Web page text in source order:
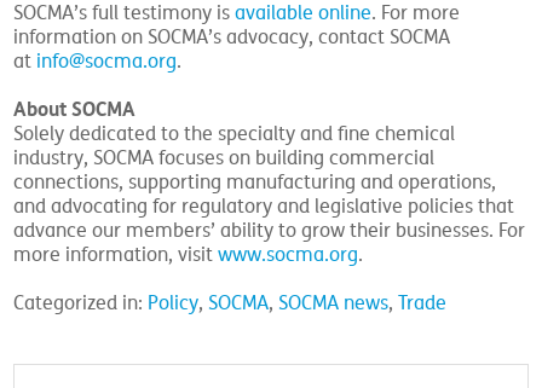
SOCMA’s full testimony isavailable online. For more
information on SOCMA’s advocacy, contact SOCMA
at info@socma.org.
About SOCMA
Solely dedicated to the specialty and fine chemical
industry, SOCMA focuses on building commercial
connections, supporting manufacturing and operations,
and advocating for regulatory and legislative policies that
advance our members’ ability to grow their businesses. For
more information, visitwww.socma.org.
Categorized in: Policy, SOCMA, SOCMA news,Trade